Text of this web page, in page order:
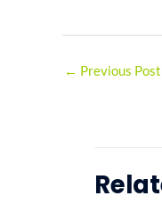
← Previous Post